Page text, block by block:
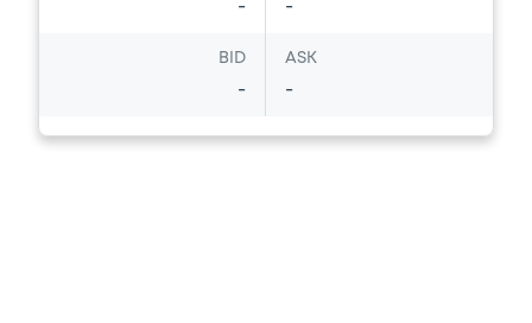
- -
BID
-
ASK
-